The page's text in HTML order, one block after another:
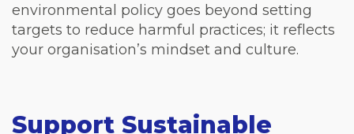
environmental policy goes beyond setting
targets to reduce harmful practices; it reflects
your organisation’s mindset and culture.
Support Sustainable